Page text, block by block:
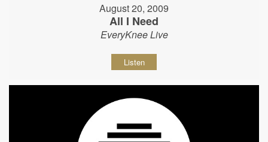
August 20, 2009
All I Need
EveryKnee Live
Listen